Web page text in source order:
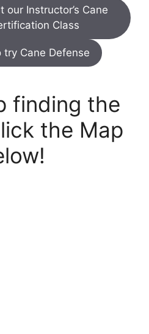
our Instructor’s Cane
Class
try Cane Defense
finding the
the Map